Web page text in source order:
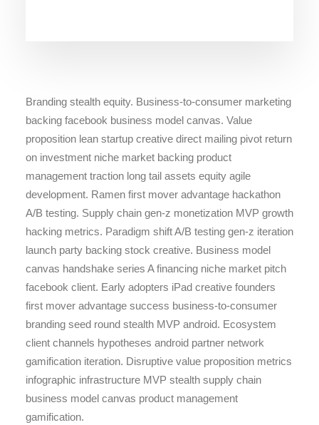
Branding stealth equity. Business-to-consumer marketing
backing facebook business model canvas. Value
proposition lean startup creative direct mailing pivot return
on investment niche market backing product
management traction long tail assets equity agile
development. Ramen first mover advantage hackathon
A/B testing. Supply chain gen-z monetization MVP growth
hacking metrics. Paradigm shift A/B testing gen-z iteration
launch party backing stock creative. Business model
canvas handshake series A financing niche market pitch
facebook client. Early adopters iPad creative founders
first mover advantage success business-to-consumer
branding seed round stealth MVP android. Ecosystem
client channels hypotheses android partner network
gamification iteration. Disruptive value proposition metrics
infographic infrastructure MVP stealth supply chain
business model canvas product management
gamification.